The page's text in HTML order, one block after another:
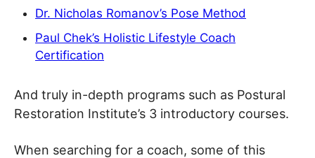
Dr. Nicholas Romanov’s Pose Method
Paul Chek’s Holistic Lifestyle Coach
Certification
And truly in-depth programs such as Postural
Restoration Institute’s 3 introductory courses.
When searching for a coach, some of this